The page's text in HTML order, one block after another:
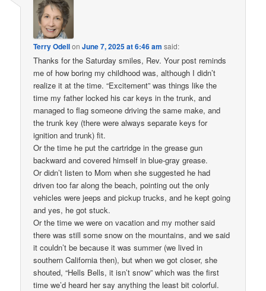
Terry OdellonJune 7, 2025 at 6:46 am said:
Thanks for the Saturday smiles, Rev. Your post reminds
me of how boring my childhood was, although I didn’t
realize it at the time. “Excitement” was things like the
time my father locked his car keys in the trunk, and
managed to flag someone driving the same make, and
the trunk key (there were always separate keys for
ignition and trunk) fit.
Or the time he put the cartridge in the grease gun
backward and covered himself in blue-gray grease.
Or didn’t listen to Mom when she suggested he had
driven too far along the beach, pointing out the only
vehicles were jeeps and pickup trucks, and he kept going
and yes, he got stuck.
Or the time we were on vacation and my mother said
there was still some snow on the mountains, and we said
it couldn’t be because it was summer (we lived in
southern California then), but when we got closer, she
shouted, “Hells Bells, it isn’t snow” which was the first
time we’d heard her say anything the least bit colorful.